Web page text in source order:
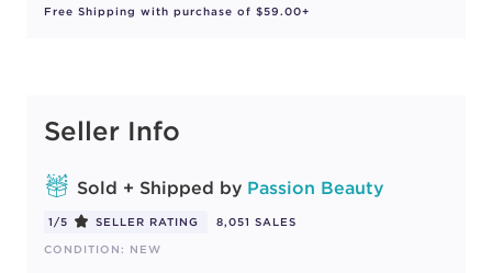
Free Shipping with purchase of $59.00+
Seller Info
Sold + Shipped by Passion Beauty
1/5 SELLER RATING
8,051 SALES
CONDITION: NEW